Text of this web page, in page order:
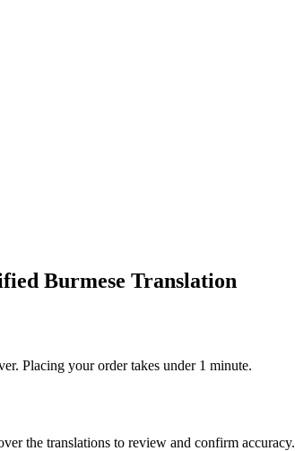
Burmese Translation
Placing your order takes under 1 minute.
the translations to review and confirm accuracy.